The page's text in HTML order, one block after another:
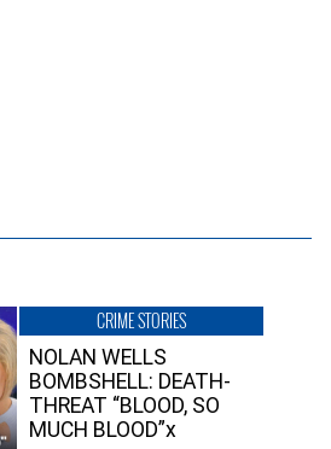
CRIME STORIES
NOLAN WELLS
BOMBSHELL: DEATH-
THREAT “BLOOD, SO
MUCH BLOOD”x